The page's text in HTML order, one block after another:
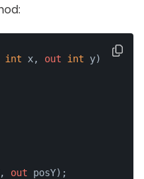
int x, out int y)
out posY);